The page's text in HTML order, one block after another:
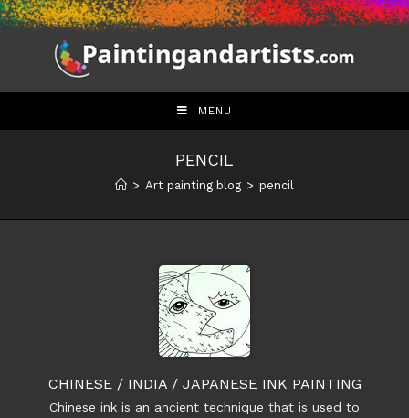
Skip
to
MENU
PENCIL
> Art painting blog > pencil
CHINESE / INDIA / JAPANESE INK PAINTING
Chinese ink is an ancient technique that is used to